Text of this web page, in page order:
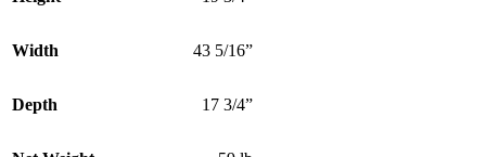
Width 43 5/16”
Depth 17 3/4”